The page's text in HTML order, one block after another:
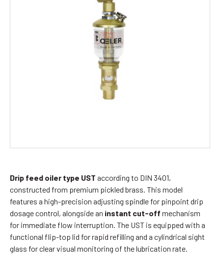
Drip feed oiler type UST according to DIN 3401,
constructed from premium pickled brass. This model
features a high-precision adjusting spindle for pinpoint drip
dosage control, alongside an instant cut-off mechanism
for immediate flow interruption. The UST is equipped with a
functional flip-top lid for rapid refilling and a cylindrical sight
glass for clear visual monitoring of the lubrication rate.